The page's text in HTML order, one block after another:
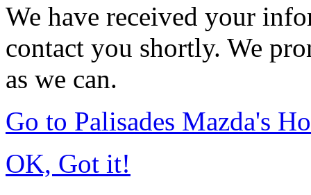
We have received your
contact you shortly. We
as we can.
Go to Palisades Mazda's
OK, Got it!